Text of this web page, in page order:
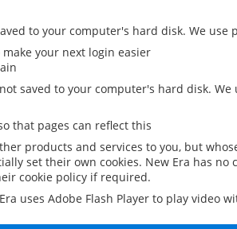
to your computer's hard disk. We use
your next login easier
saved to your computer's hard disk. We
that pages can reflect this
products and services to you, but
set their own cookies. New Era has
cookie policy if required.
uses Adobe Flash Player to play video